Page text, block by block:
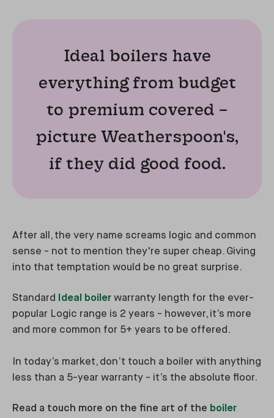
Ideal boilers have
everything from budget
to premium covered –
picture Weatherspoon's,
if they did good food.
After all, the very name screams logic and common
sense - not to mention they're super cheap. Giving
into that temptation would be no great surprise.
Standard Ideal boiler warranty length for the ever-
popular Logic range is 2 years - however, it’s more
and more common for 5+ years to be offered.
In today’s market, don’t touch a boiler with anything
less than a 5-year warranty - it’s the absolute floor.
Read a touch more on the fine art of the boiler